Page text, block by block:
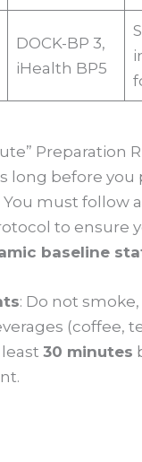
DOCK-BP 3,
iHealth BP5
Preparation
long before you
You must follow
to ensure
baseline
: Do not
(coffee,
least30 minutes